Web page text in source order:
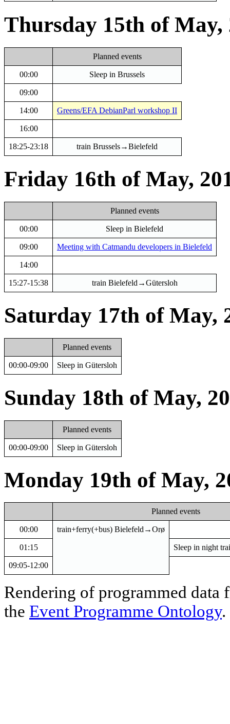
Thursday 15th of May,
Planned events
00:00 Sleep in Brussels
09:00
14:00 Greens/EFA DebianParl workshop II
16:00
18:25-23:18 train Brussels→Bielefeld
Friday 16th of May,
Planned events
00:00 Sleep in Bielefeld
09:00 Meeting with Catmandu developers in Bielefeld
14:00
15:27-15:38 train Bielefeld→Gütersloh
Saturday 17th of May,
Planned events
00:00-09:00 Sleep in Gütersloh
Sunday 18th of May,
Planned events
00:00-09:00 Sleep in Gütersloh
Monday 19th of May,
Planned events
00:00 train+ferry(+bus) Bielefeld→Orø
01:15 Sleep in night
09:05-12:00
Rendering of programmed data
the Event Programme Ontology.